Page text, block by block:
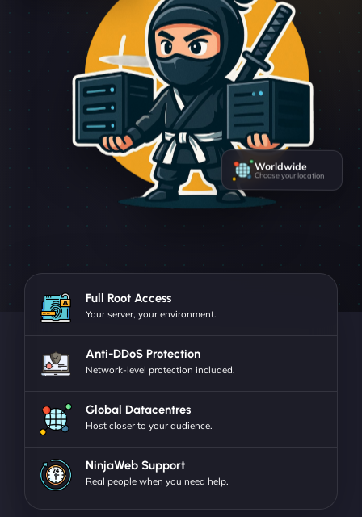
Worldwide
Choose your location
Full Root Access
Your server, your environment.
Anti-DDoS Protection
Network-level protection included.
Global Datacentres
Host closer to your audience.
NinjaWeb Support
Real people when you need help.